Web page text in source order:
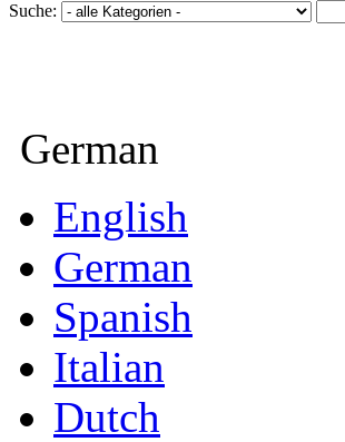
Suche:
German
English
German
Spanish
Italian
Dutch